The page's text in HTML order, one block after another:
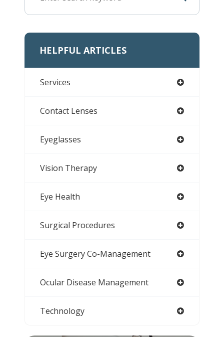
HELPFUL ARTICLES
Services
Contact Lenses
Eyeglasses
Vision Therapy
Eye Health
Surgical Procedures
Eye Surgery Co-Management
Ocular Disease Management
Technology